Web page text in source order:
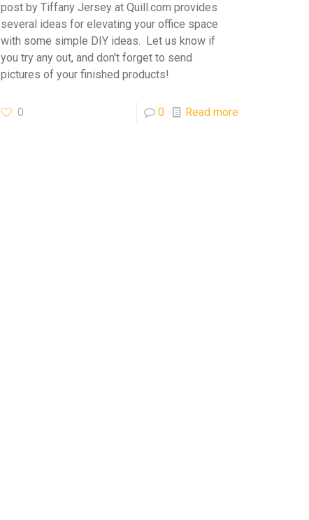
post by Tiffany Jersey at Quill.com provides
several ideas for elevating your office space
with some simple DIY ideas. Let us know if
you try any out, and don't forget to send
pictures of your finished products!
0 0 Read more